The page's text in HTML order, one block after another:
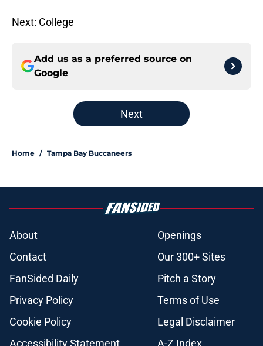
Next: College
Add us as a preferred source on
Google
Next
Home / Tampa Bay Buccaneers
About
Openings
Contact
Our 300+ Sites
FanSided Daily
Pitch a Story
Privacy Policy
Terms of Use
Cookie Policy
Legal Disclaimer
Accessibility Statement
A-Z Index